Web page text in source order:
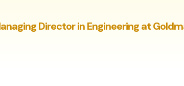
Director in Engineering at